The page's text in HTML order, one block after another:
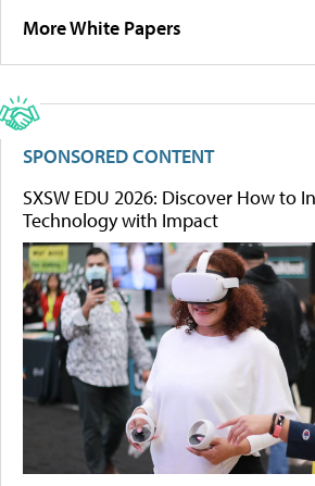
More White Papers
SPONSORED CONTENT
SXSW EDU 2026: Discover How to
Technology with Impact